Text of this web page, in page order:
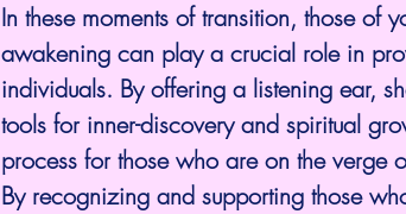
In these moments of transition, those of
awakening can play a crucial role in
individuals. By offering a listening ear,
tools for inner-discovery and spiritual
process for those who are on the verge
By recognizing and supporting those